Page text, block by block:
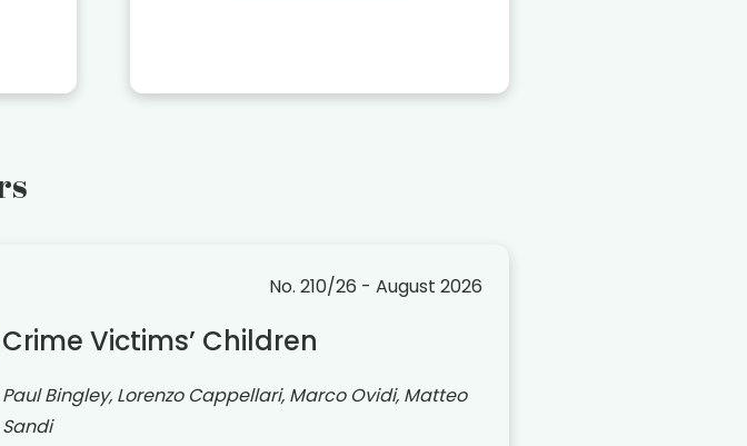
No. 210/26 - August 2026
Crime Victims’ Children
Paul Bingley, Lorenzo Cappellari, Marco Ovidi, Matteo
Sandi